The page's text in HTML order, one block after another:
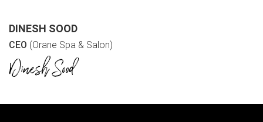
DINESH SOOD
CEO (Orane Spa & Salon)